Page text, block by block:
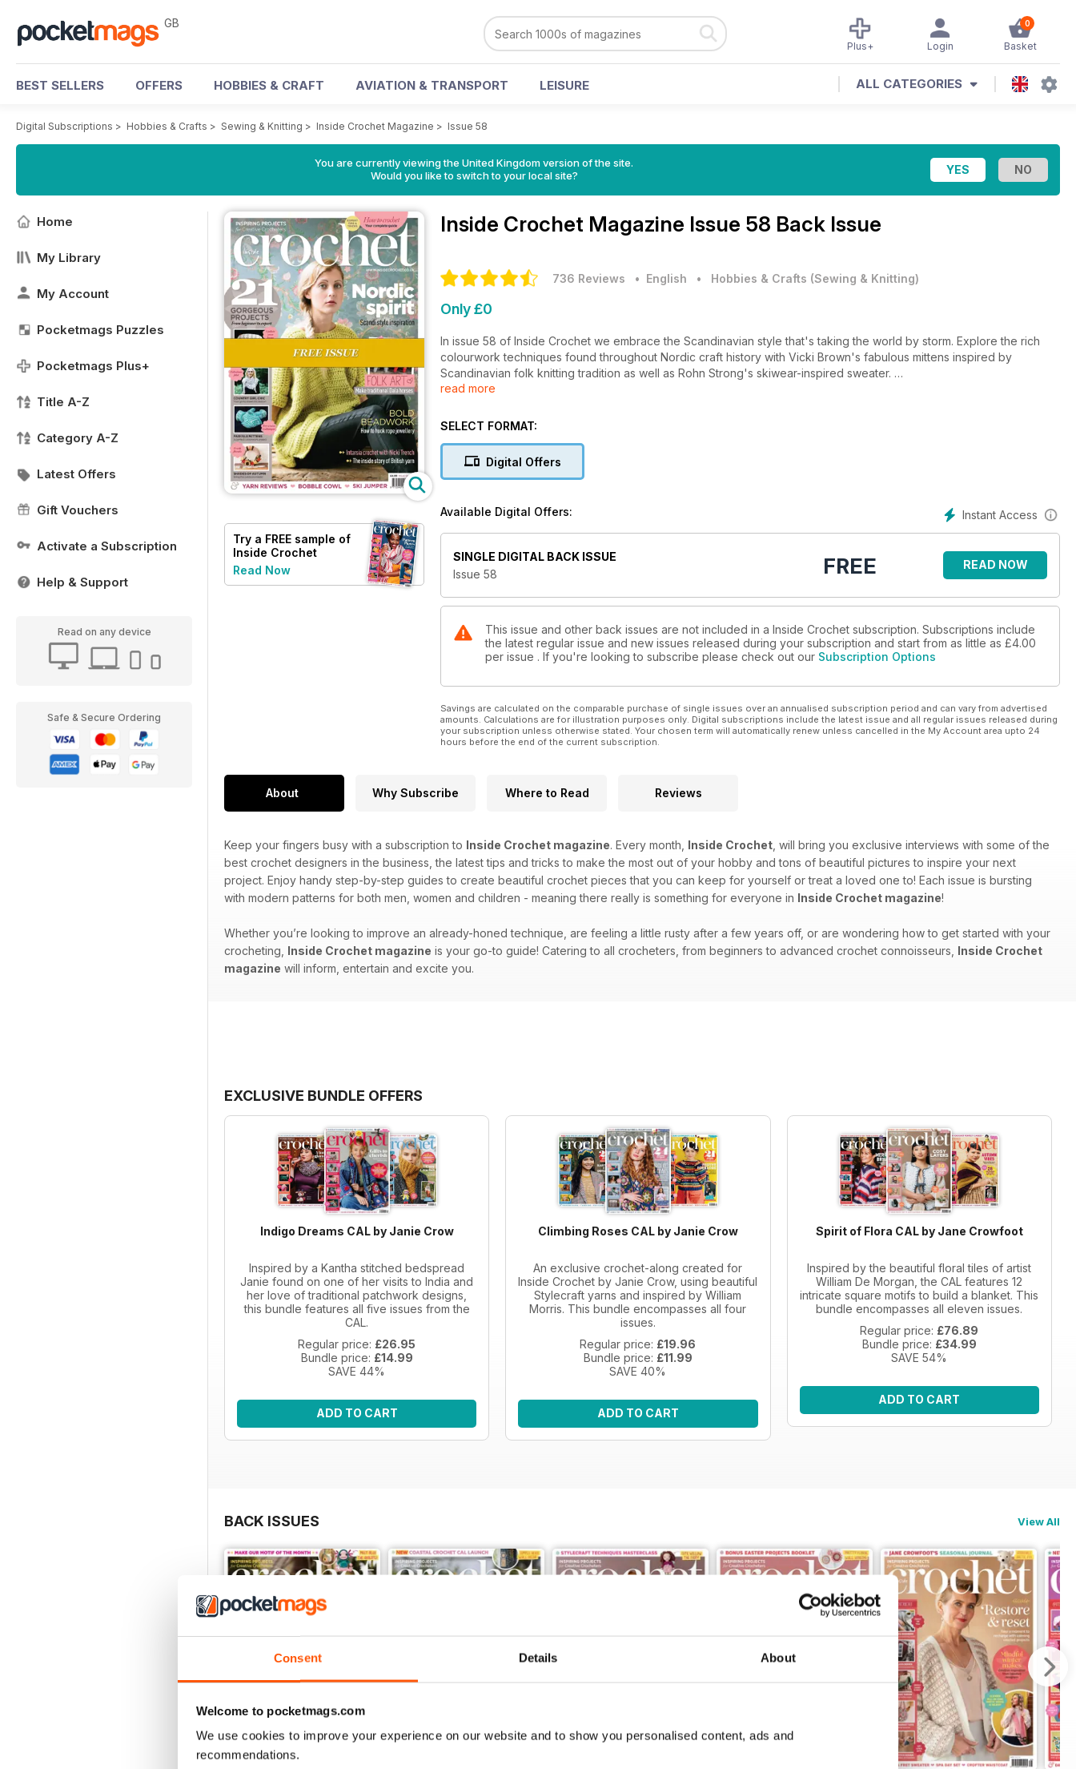
Consent Details About
Welcome to pocketmags.com
We use cookies to improve your experience on our website and to show you personalised content, ads and
recommendations.
GB 0
Basket
Login
Plus+
BEST SELLERS OFFERS HOBBIES & CRAFT AVIATION & TRANSPORT LEISURE ALL CATEGORIES
Digital Subscriptions > Hobbies & Crafts > Sewing & Knitting > Inside Crochet Magazine > Issue 58
You are currently viewing the United Kingdom version of the site.
Would you like to switch to your local site?
Home
My Library
My Account
Pocketmags Puzzles
Pocketmags Plus+
Title A-Z
Category A-Z
Latest Offers
Gift Vouchers
Activate a Subscription
Help & Support
Read on any device
Safe & Secure Ordering
Try a FREE sample of
Inside Crochet
Read Now
Inside Crochet Magazine Issue 58 Back Issue
736 Reviews • English • Hobbies & Crafts (Sewing & Knitting)
Only £0
In issue 58 of Inside Crochet we embrace the Scandinavian style that's taking the world by storm. Explore the rich
colourwork techniques found throughout Nordic craft history with Vicki Brown's fabulous mittens inspired by
Scandinavian folk knitting tradition as well as Rohn Strong's skiwear-inspired sweater.
Irene Strange continues the theme with beautiful Dala horse toys from Sweden and Sophie Wire's contemporary
Read more at www.insidecrochet.co.uk/magazine
read more
SELECT FORMAT:
Digital Offers
Instant Access
Available Digital Offers:
SINGLE DIGITAL BACK ISSUE
Issue 58
FREE READ NOW
This issue and other back issues are not included in a Inside Crochet subscription. Subscriptions include
the latest regular issue and new issues released during your subscription and start from as little as £4.00
per issue . If you're looking to subscribe please check out our Subscription Options
Savings are calculated on the comparable purchase of single issues over an annualised subscription period and can vary from advertised
amounts. Calculations are for illustration purposes only. Digital subscriptions include the latest issue and all regular issues released during
your subscription unless otherwise stated. Your chosen term will automatically renew unless cancelled in the My Account area upto 24
hours before the end of the current subscription.
About Why Subscribe Where to Read Reviews
Keep your fingers busy with a subscription to Inside Crochet magazine. Every month, Inside Crochet , will bring you exclusive interviews with some of the
best crochet designers in the business, the latest tips and tricks to make the most out of your hobby and tons of beautiful pictures to inspire your next
project. Enjoy handy step-by-step guides to create beautiful crochet pieces that you can keep for yourself or treat a loved one to! Each issue is bursting
with modern patterns for both men, women and children - meaning there really is something for everyone in Inside Crochet magazine!
Whether you’re looking to improve an already-honed technique, are feeling a little rusty after a few years off, or are wondering how to get started with your
crocheting, Inside Crochet magazine is your go-to guide! Catering to all crocheters, from beginners to advanced crochet connoisseurs, Inside Crochet
magazine will inform, entertain and excite you.
EXCLUSIVE BUNDLE OFFERS
Indigo Dreams CAL by Janie Crow
Inspired by a Kantha stitched bedspread
Janie found on one of her visits to India and
her love of traditional patchwork designs,
this bundle features all five issues from the
CAL.
Regular price: £26.95
Bundle price: £14.99
SAVE 44%
ADD TO CART
Climbing Roses CAL by Janie Crow
An exclusive crochet-along created for
Inside Crochet by Janie Crow, using beautiful
Stylecraft yarns and inspired by William
Morris. This bundle encompasses all four
issues.
Regular price: £19.96
Bundle price: £11.99
SAVE 40%
ADD TO CART
Spirit of Flora CAL by Jane Crowfoot
Inspired by the beautiful floral tiles of artist
William De Morgan, the CAL features 12
intricate square motifs to build a blanket. This
bundle encompasses all eleven issues.
Regular price: £76.89
Bundle price: £34.99
SAVE 54%
ADD TO CART
BACK ISSUES View All